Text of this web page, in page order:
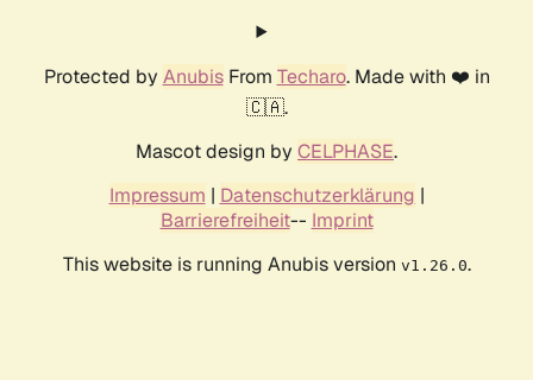
Protected by AnubisFrom Techaro. Made with ❤️ in
🇨🇦.
Mascot design by CELPHASE.
Impressum | Datenschutzerklärung |
Barrierefreiheit-- Imprint
This website is running Anubis version v1.26.0.